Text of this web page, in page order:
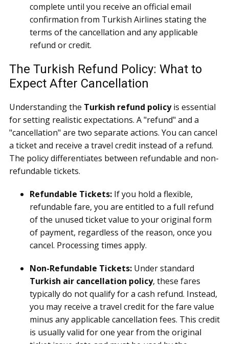
complete until you receive an official email
confirmation from Turkish Airlines stating the
terms of the cancellation and any applicable
refund or credit.
The Turkish Refund Policy: What to
Expect After Cancellation
Understanding the Turkish refund policyis essential
for setting realistic expectations. A "refund" and a
"cancellation" are two separate actions. You can cancel
a ticket and receive a travel credit instead of a refund.
The policy differentiates between refundable and non-
refundable tickets.
Refundable Tickets: If you hold a flexible,
refundable fare, you are entitled to a full refund
of the unused ticket value to your original form
of payment, regardless of the reason, once you
cancel. Processing times apply.
Non-Refundable Tickets: Under standard
Turkish air cancellation policy, these fares
typically do not qualify for a cash refund. Instead,
you may receive a travel credit for the fare value
minus any applicable cancellation fees. This credit
is usually valid for one year from the original